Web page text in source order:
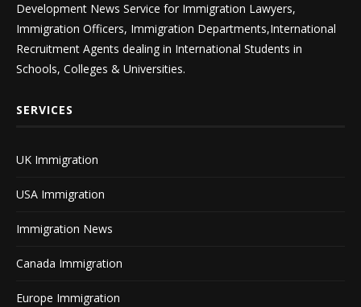
Development News Service for Immigration Lawyers,
Immigration Officers, Immigration Departments,International
Recruitment Agents dealing in International Students in
Schools, Colleges & Universities.
SERVICES
UK Immigration
USA Immigration
Immigration News
Canada Immigration
Europe Immigration